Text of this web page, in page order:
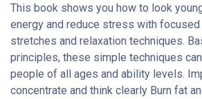
This book shows you how to look
energy and reduce stress with focused
stretches and relaxation techniques.
principles, these simple techniques
people of all ages and ability levels.
concentrate and think clearly Burn fat